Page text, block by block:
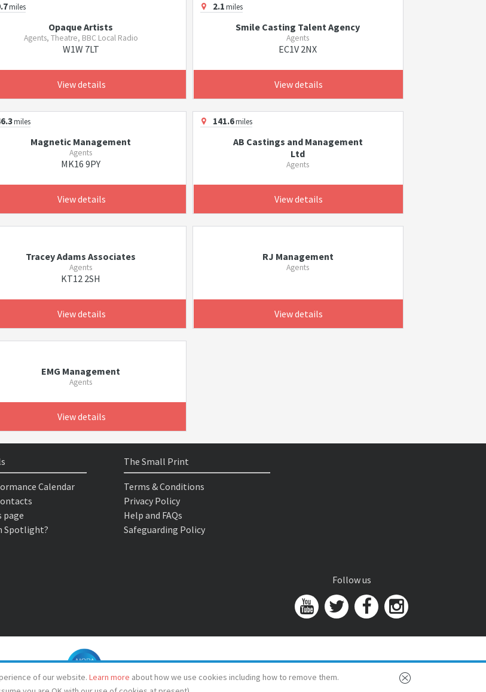
miles
Opaque Artists
Agents, Theatre, BBC Local Radio
W1W 7LT
View details
2.1miles
Smile Casting Talent Agency
Agents
EC1V 2NX
View details
miles
Magnetic Management
Agents
MK16 9PY
View details
141.6miles
AB Castings and Management
Ltd
Agents
View details
Tracey Adams Associates
Agents
KT12 2SH
View details
RJ Management
Agents
View details
EMG Management
Agents
View details
of our website. Learn more about how we use cookies including how to remove them.
Calendar
page
Spotlight?
The Small Print
Terms & Conditions
Privacy Policy
Help and FAQs
Safeguarding Policy
Follow us